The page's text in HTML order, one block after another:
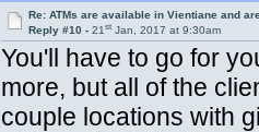
Re: ATMs are available in Vientiane and
Reply #10 -21st Jan, 2017 at 9:30am
You'll have to go for
more, but all of the
couple locations with